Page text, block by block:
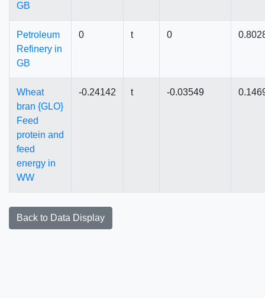
GB
Petroleum
Refinery in
GB
0 t 0
Wheat
bran {GLO}
Feed
protein and
feed
energy in
WW
-0.24142 t -0.03549
Back to Data Display